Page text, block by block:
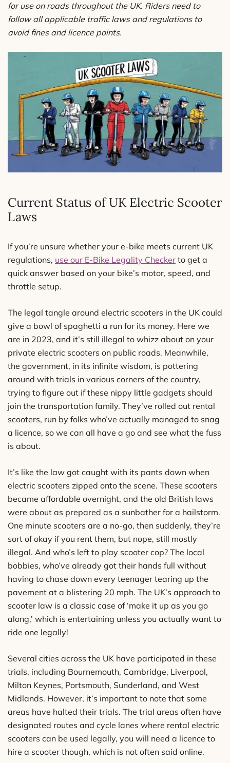
for use on roads throughout the UK. Riders need to
follow all applicable traffic laws and regulations to
avoid fines and licence points.
Current Status of UK Electric Scooter
Laws
If you’re unsure whether your e-bike meets current UK
regulations, use our E-Bike Legality Checker to get a
quick answer based on your bike’s motor, speed, and
throttle setup.
The legal tangle around electric scooters in the UK could
give a bowl of spaghetti a run for its money. Here we
are in 2023, and it’s still illegal to whizz about on your
private electric scooters on public roads. Meanwhile,
the government, in its infinite wisdom, is pottering
around with trials in various corners of the country,
trying to figure out if these nippy little gadgets should
join the transportation family. They’ve rolled out rental
scooters, run by folks who’ve actually managed to snag
a licence, so we can all have a go and see what the fuss
is about.
It’s like the law got caught with its pants down when
electric scooters zipped onto the scene. These scooters
became affordable overnight, and the old British laws
were about as prepared as a sunbather for a hailstorm.
One minute scooters are a no-go, then suddenly, they’re
sort of okay if you rent them, but nope, still mostly
illegal. And who’s left to play scooter cop? The local
bobbies, who’ve already got their hands full without
having to chase down every teenager tearing up the
pavement at a blistering 20 mph. The UK’s approach to
scooter law is a classic case of ‘make it up as you go
along,’ which is entertaining unless you actually want to
ride one legally!
Several cities across the UK have participated in these
trials, including Bournemouth, Cambridge, Liverpool,
Milton Keynes, Portsmouth, Sunderland, and West
Midlands. However, it’s important to note that some
areas have halted their trials. The trial areas often have
designated routes and cycle lanes where rental electric
scooters can be used legally, you will need a licence to
hire a scooter though, which is not often said online.